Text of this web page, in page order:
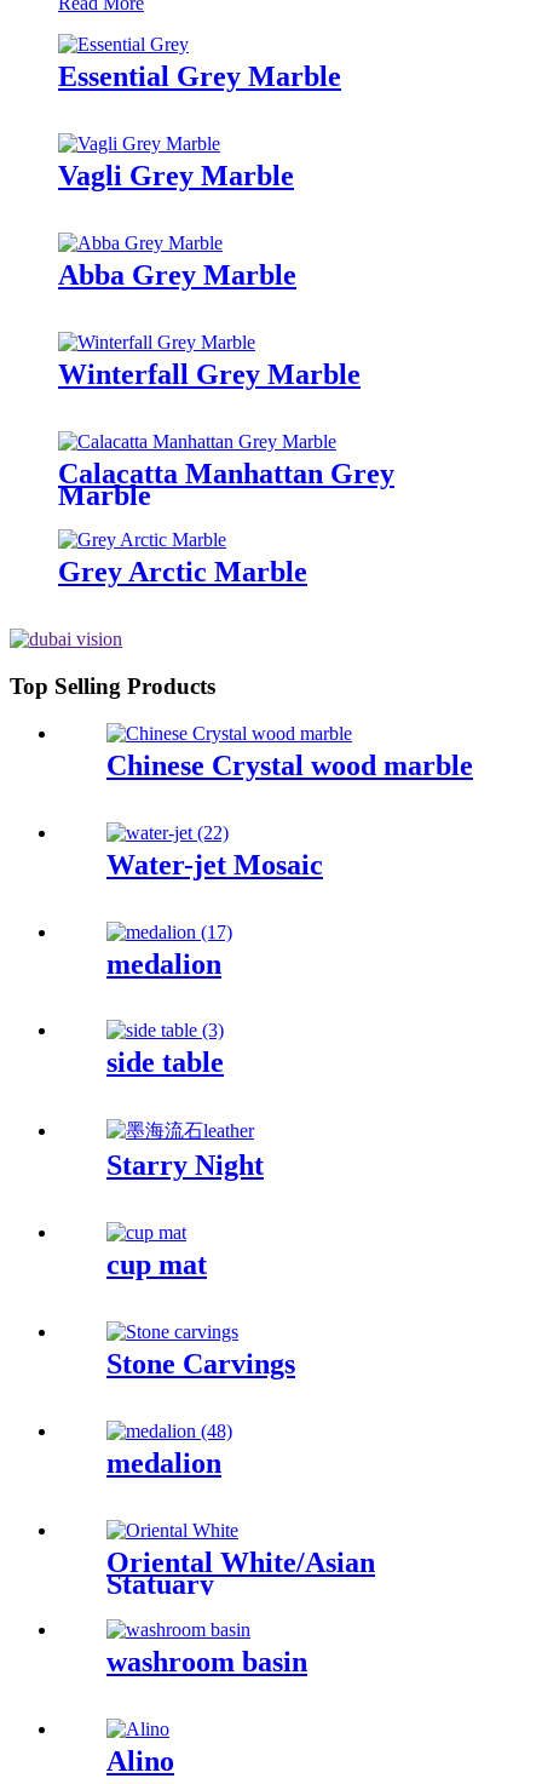
Essential Grey Marble
Vagli Grey Marble
Abba Grey Marble
Winterfall Grey Marble
Calacatta Manhattan Grey
Marble
Grey Arctic Marble
Top Selling Products
Chinese Crystal wood marble
Water-jet Mosaic
medalion
side table
Starry Night
cup mat
Stone Carvings
medalion
Oriental White/Asian
Statuary
washroom basin
Alino